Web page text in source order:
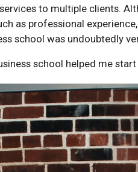
to multiple clients.
as professional
school was undoubtedly
school helped me start